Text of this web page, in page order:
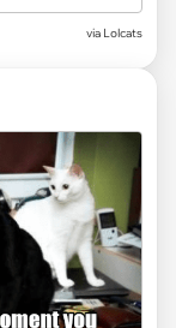
via Lolcats